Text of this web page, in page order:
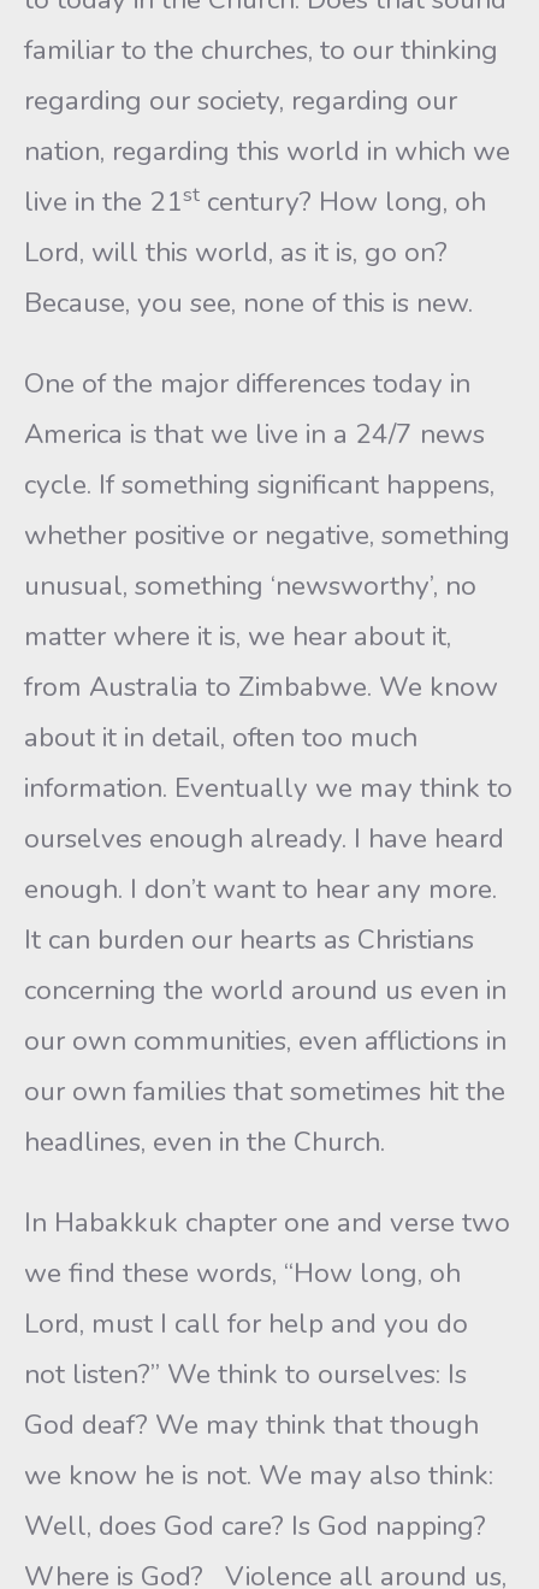
familiar to the churches, to our thinking
regarding our society, regarding our
nation, regarding this world in which we
live in the 21st century? How long, oh
Lord, will this world, as it is, go on?
Because, you see, none of this is new.
One of the major differences today in
America is that we live in a 24/7 news
cycle. If something significant happens,
whether positive or negative, something
unusual, something ‘newsworthy’, no
matter where it is, we hear about it,
from Australia to Zimbabwe. We know
about it in detail, often too much
information. Eventually we may think to
ourselves enough already. I have heard
enough. I don’t want to hear any more.
It can burden our hearts as Christians
concerning the world around us even in
our own communities, even afflictions in
our own families that sometimes hit the
headlines, even in the Church.
In Habakkuk chapter one and verse two
we find these words, “How long, oh
Lord, must I call for help and you do
not listen?” We think to ourselves: Is
God deaf? We may think that though
we know he is not. We may also think:
Well, does God care? Is God napping?
Where is God? Violence all around us,